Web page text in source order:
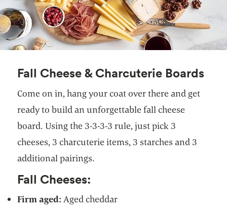
Fall Cheese & Charcuterie Boards
Come on in, hang your coat over there and get
ready to build an unforgettable fall cheese
board. Using the 3-3-3-3 rule, just pick 3
cheeses, 3 charcuterie items, 3 starches and 3
additional pairings.
Fall Cheeses:
Firm aged: Aged cheddar